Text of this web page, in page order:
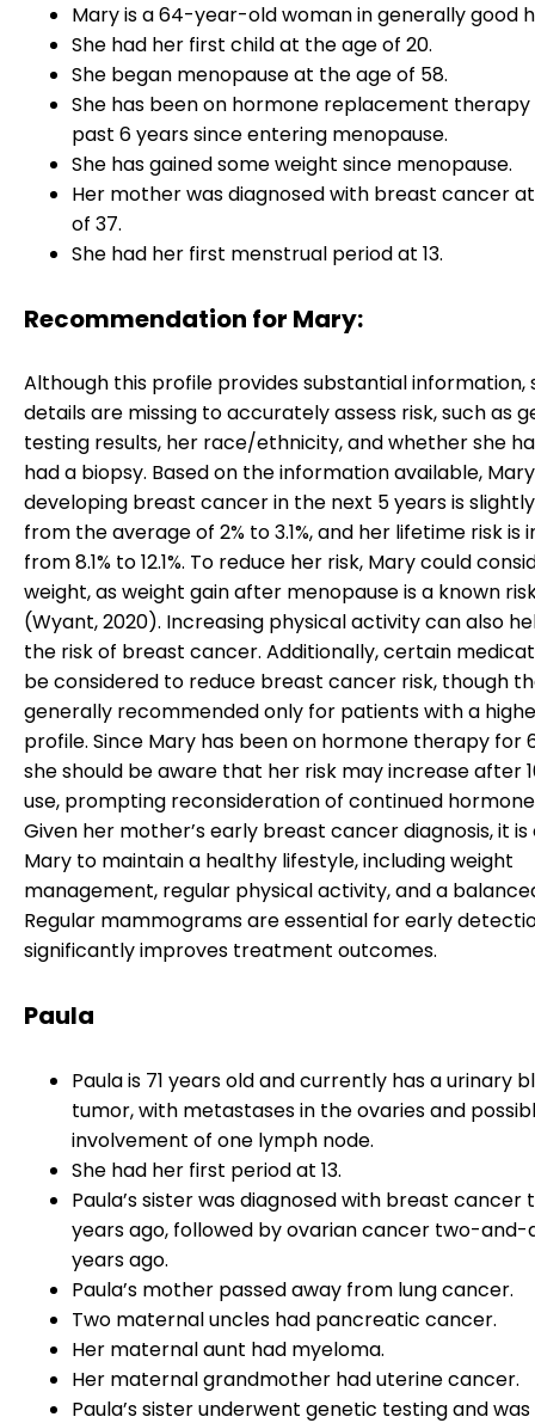
Mary is a 64-year-old woman in generally good
She had her first child at the age of 20.
She began menopause at the age of 58.
She has been on hormone replacement
past 6 years since entering menopause.
She has gained some weight since menopause.
Her mother was diagnosed with breast cancer
of 37.
She had her first menstrual period at 13.
Recommendation for Mary:
Although this profile provides substantial information,
details are missing to accurately assess risk, such as
testing results, her race/ethnicity, and whether she
had a biopsy. Based on the information available,
developing breast cancer in the next 5 years is
from the average of 2% to 3.1%, and her lifetime risk is
from 8.1% to 12.1%. To reduce her risk, Mary could
weight, as weight gain after menopause is a known
(Wyant, 2020). Increasing physical activity can also
the risk of breast cancer. Additionally, certain
be considered to reduce breast cancer risk, though
generally recommended only for patients with a
profile. Since Mary has been on hormone therapy for
she should be aware that her risk may increase after
use, prompting reconsideration of continued hormone
Given her mother’s early breast cancer diagnosis, it
Mary to maintain a healthy lifestyle, including weight
management, regular physical activity, and a
Regular mammograms are essential for early
significantly improves treatment outcomes.
Paula
Paula is 71 years old and currently has a urinary
tumor, with metastases in the ovaries and
involvement of one lymph node.
She had her first period at 13.
Paula’s sister was diagnosed with breast cancer
years ago, followed by ovarian cancer two-
years ago.
Paula’s mother passed away from lung cancer.
Two maternal uncles had pancreatic cancer.
Her maternal aunt had myeloma.
Her maternal grandmother had uterine cancer.
Paula’s sister underwent genetic testing and